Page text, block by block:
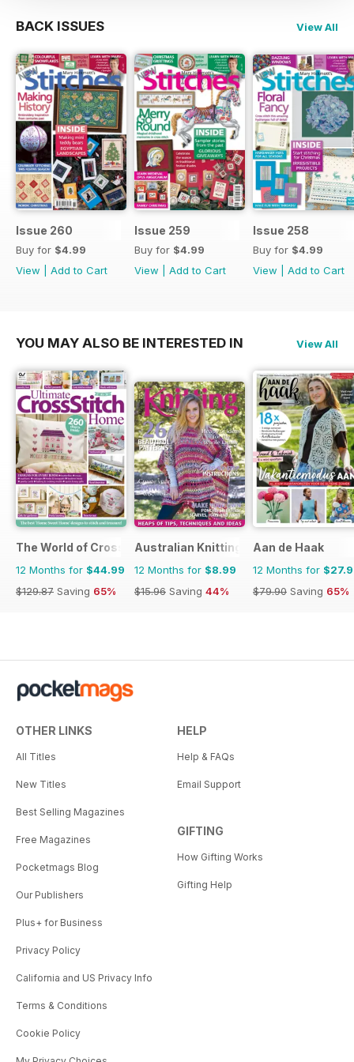
BACK ISSUES View All
Issue 260
Buy for $4.99
View
Add to Cart
Issue 259
Buy for $4.99
View
Add to Cart
Issue 258
Buy for $4.99
View
Add to Cart
YOU MAY ALSO BE INTERESTED IN View All
The World of Cross Stitching
12 Months for $44.99
$129.87 Saving 65%
Australian Knitting
12 Months for $8.99
$15.96 Saving 44%
Aan de Haak
12 Months for
$79.90 Saving 65%
OTHER LINKS
All Titles
New Titles
Best Selling Magazines
Free Magazines
Pocketmags Blog
Our Publishers
Plus+ for Business
Privacy Policy
California and US Privacy Info
Terms & Conditions
Cookie Policy
HELP
Help & FAQs
Email Support
GIFTING
How Gifting Works
Gifting Help